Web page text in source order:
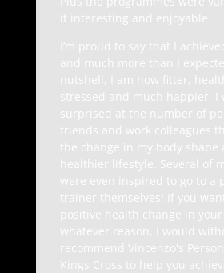
it interesting and enjoyable.
I’m proud to say that I
and much more than I
nutshell, I am now fitter,
stressed and much happier. I
surprised at the number of
friends and work colleagues
the change in my body shape
healthier lifestyle. Several of
were even inspired to go to a
trainer themselves! If you
positive health change in
whatever reason, I would
recommend Vincenzo's
Kings Cross to help you